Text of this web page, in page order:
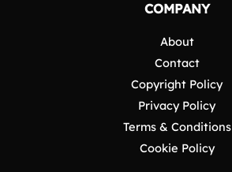
COMPANY
About
Contact
Copyright Policy
Privacy Policy
Terms & Conditions
Cookie Policy